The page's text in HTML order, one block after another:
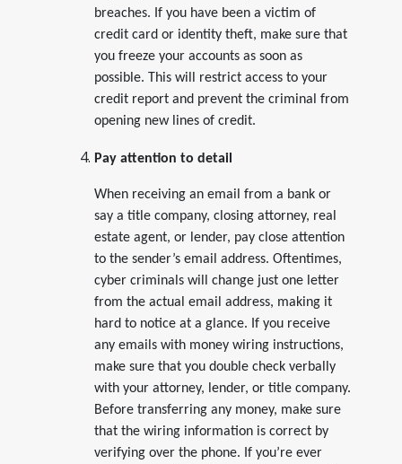
breaches. If you have been a victim of
credit card or identity theft, make sure that
you freeze your accounts as soon as
possible. This will restrict access to your
credit report and prevent the criminal from
opening new lines of credit.
Pay attention to detail
When receiving an email from a bank or
say a title company, closing attorney, real
estate agent, or lender, pay close attention
to the sender’s email address. Oftentimes,
cyber criminals will change just one letter
from the actual email address, making it
hard to notice at a glance. If you receive
any emails with money wiring instructions,
make sure that you double check verbally
with your attorney, lender, or title company.
Before transferring any money, make sure
that the wiring information is correct by
verifying over the phone. If you’re ever